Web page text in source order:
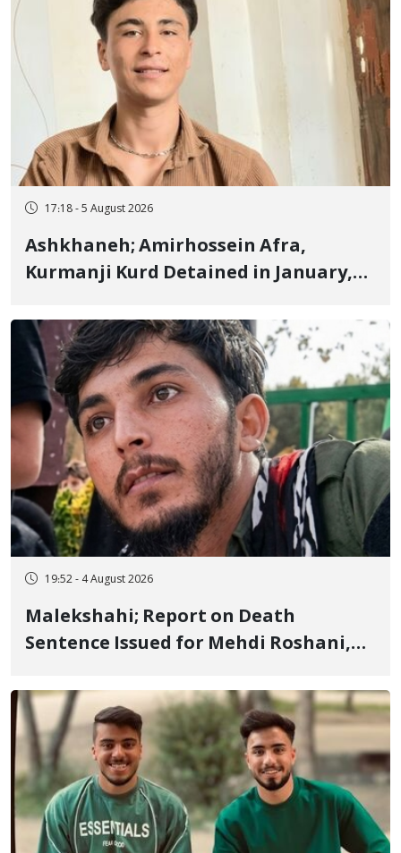
17:18 - 5 August 2026
Ashkhaneh; Amirhossein Afra,
Kurmanji Kurd Detained in January,
Flogging, and Cash Fine
19:52 - 4 August 2026
Malekshahi; Report on Death
Sentence Issued for Mehdi Roshani,
"Moharebeh"